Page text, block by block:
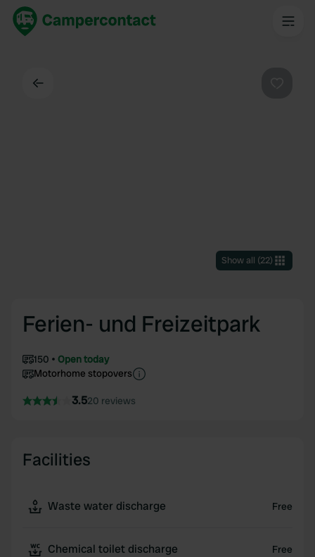
Show all (22)
Ferien- und Freizeitpark
150
Open today
Motorhome stopovers
3.520 reviews
Facilities
Waste water discharge Free
Chemical toilet discharge Free